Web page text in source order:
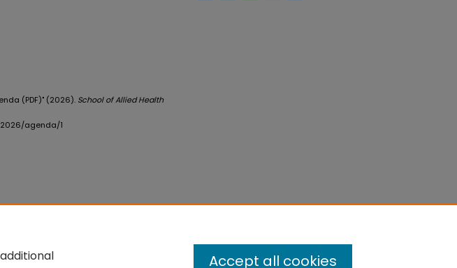
(PDF)" (2026). School of Allied Health
agenda/1
Accept all cookies